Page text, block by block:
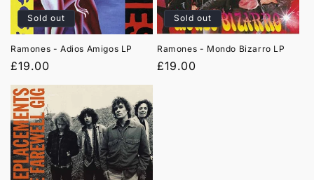
Sold out
Ramones - Adios Amigos LP
Regular
price
£19.00
Sold out
Ramones - Mondo Bizarro LP
Regular
£19.00